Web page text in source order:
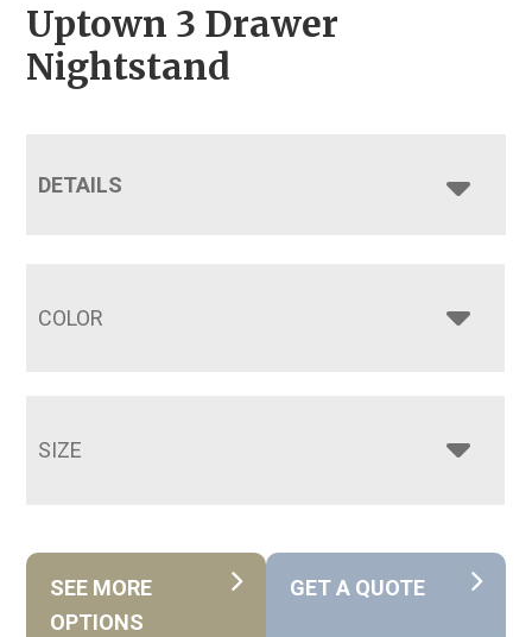
Uptown 3 Drawer
Nightstand
DETAILS
COLOR
SIZE
SEE MORE
OPTIONS
GET A QUOTE